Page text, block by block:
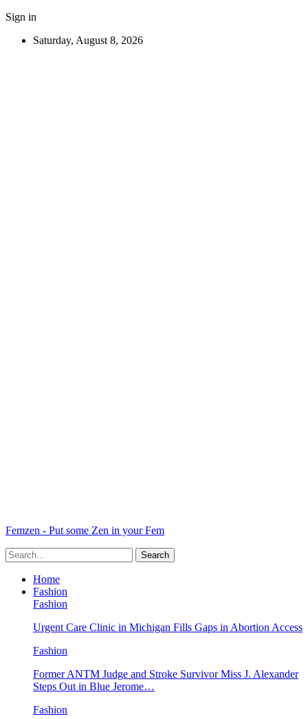
Sign in
Saturday, August 8, 2026
Femzen - Put some Zen in your Fem
Home
Fashion
Fashion
Urgent Care Clinic in Michigan Fills Gaps in Abortion Access
Fashion
Former ANTM Judge and Stroke Survivor Miss J. Alexander
Steps Out in Blue Jerome…
Fashion